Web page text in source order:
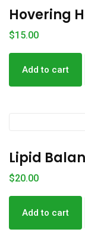
Hovering
$15.00
Add to cart
Lipid
$20.00
Add to cart